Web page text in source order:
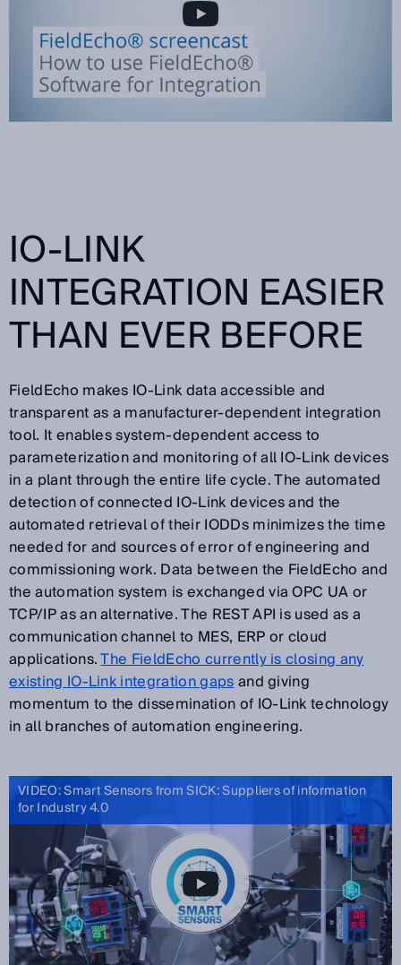
IO-LINK
INTEGRATION EASIER
THAN EVER BEFORE
FieldEcho makes IO-Link data accessible and
transparent as a manufacturer-dependent integration
tool. It enables system-dependent access to
parameterization and monitoring of all IO-Link devices
in a plant through the entire life cycle. The automated
detection of connected IO-Link devices and the
automated retrieval of their IODDs minimizes the time
needed for and sources of error of engineering and
commissioning work. Data between the FieldEcho and
the automation system is exchanged via OPC UA or
TCP/IP as an alternative. The REST API is used as a
communication channel to MES, ERP or cloud
applications.The FieldEcho currently is closing any
existing IO-Link integration gapsand giving
momentum to the dissemination of IO-Link technology
in all branches of automation engineering.
VIDEO: Smart Sensors from SICK: Suppliers of information
for Industry 4.0